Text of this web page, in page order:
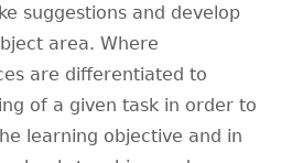
suggestions and develop
area. Where
are differentiated to
of a given task in order to
learning objective and in